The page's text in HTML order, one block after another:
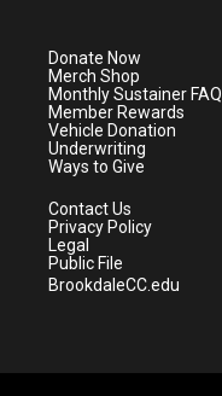
e
r
a
m
Donate Now
Merch Shop
Monthly Sustainer FAQ
Member Rewards
Vehicle Donation
Underwriting
Ways to Give
Contact Us
Privacy Policy
Legal
Public File
BrookdaleCC.edu